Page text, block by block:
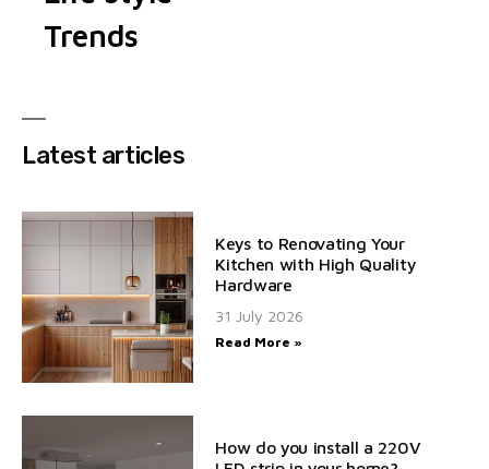
Trends
Latest articles
Keys to Renovating Your
Kitchen with High Quality
Hardware
31 July 2026
Read More »
How do you install a 220V